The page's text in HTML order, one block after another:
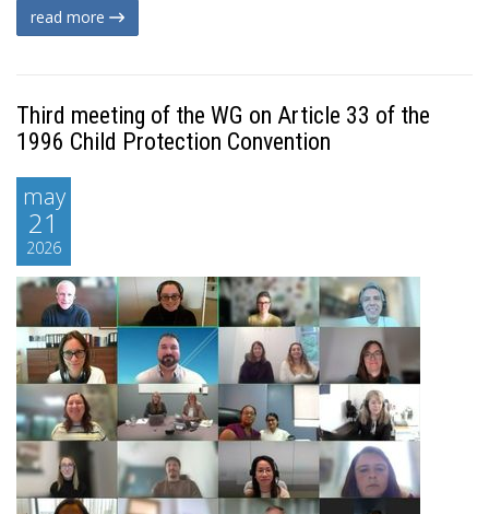
read more
Third meeting of the WG on Article 33 of the
1996 Child Protection Convention
may
21
2026